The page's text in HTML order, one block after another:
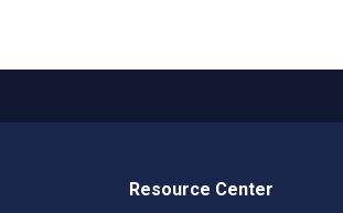
Resource Center